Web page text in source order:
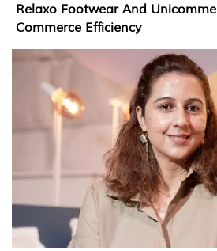
Relaxo Footwear And
Commerce Efficiency